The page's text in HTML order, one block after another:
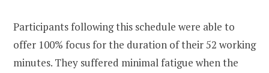
Participants following this schedule were able to
offer 100% focus for the duration of their 52 working
minutes. They suffered minimal fatigue when the